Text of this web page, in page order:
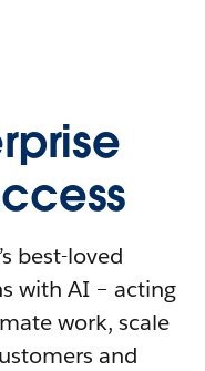
best-loved
with AI – acting
work, scale
and